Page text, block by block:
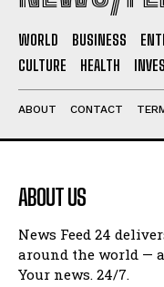
WORLD BUSINESS
CULTURE
HEALTH
ABOUT CONTACT
ABOUT US
News Feed 24
around the world —
Your news. 24/7.